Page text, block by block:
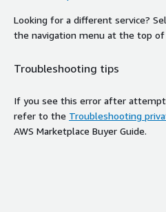
Looking for a different service?
the navigation menu at the top of
Troubleshooting tips
If you see this error after
refer to the Troubleshooting
AWS Marketplace Buyer Guide.